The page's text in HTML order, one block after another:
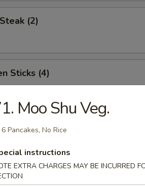
(2)
Sticks (4)
w. Sesame Sauce
(for two)
Moo Shu Veg.
Pancakes, No Rice
instructions
EXTRA CHARGES MAY BE INCURRED